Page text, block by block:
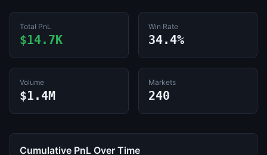
Total PnL
$14.7K
Win Rate
34.4%
Volume
$1.4M
Markets
240
Cumulative PnL Over Time